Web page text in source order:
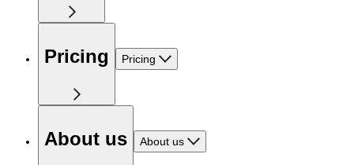
Pricing Pricing
About us About us